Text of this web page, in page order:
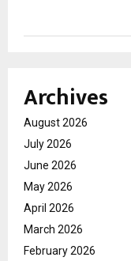
Archives
August 2026
July 2026
June 2026
May 2026
April 2026
March 2026
February 2026